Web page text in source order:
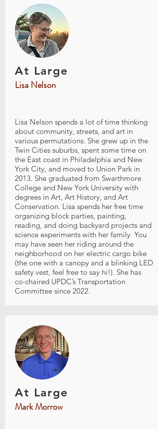
At Large
Lisa Nelson
.
Lisa Nelson spends a lot of time thinking
about community, streets, and art in
various permutations. She grew up in the
Twin Cities suburbs, spent some time on
the East coast in Philadelphia and New
York City, and moved to Union Park in
2013. She graduated from Swarthmore
College and New York University with
degrees in Art, Art History, and Art
Conservation. Lisa spends her free time
organizing block parties, painting,
reading, and doing backyard projects and
science experiments with her family. You
may have seen her riding around the
neighborhood on her electric cargo bike
(the one with a canopy and a blinking LED
safety vest, feel free to say hi!). She has
co-chaired UPDC’s Transportation
Committee since 2022.
At Large
Mark Morrow